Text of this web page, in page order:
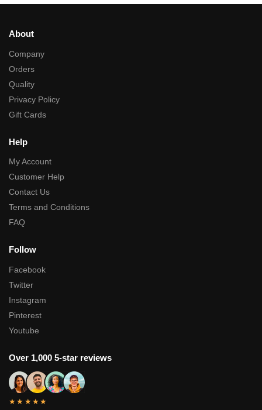
About
Company
Orders
Quality
Privacy Policy
Gift Cards
Help
My Account
Customer Help
Contact Us
Terms and Conditions
FAQ
Follow
Facebook
Twitter
Instagram
Pinterest
Youtube
Over 1,000 5-star reviews
★★★★★